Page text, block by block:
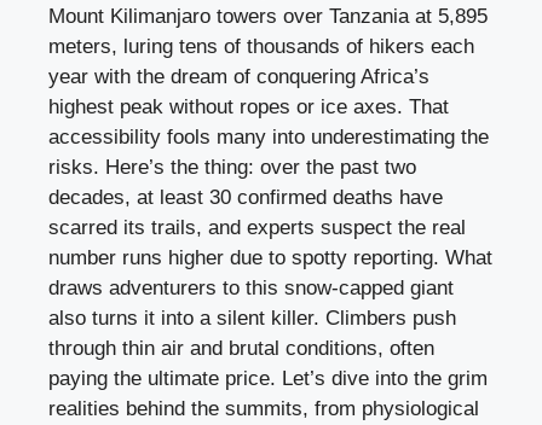
Mount Kilimanjaro towers over Tanzania at 5,895
meters, luring tens of thousands of hikers each
year with the dream of conquering Africa’s
highest peak without ropes or ice axes. That
accessibility fools many into underestimating the
risks. Here’s the thing: over the past two
decades, at least 30 confirmed deaths have
scarred its trails, and experts suspect the real
number runs higher due to spotty reporting. What
draws adventurers to this snow-capped giant
also turns it into a silent killer. Climbers push
through thin air and brutal conditions, often
paying the ultimate price. Let’s dive into the grim
realities behind the summits, from physiological